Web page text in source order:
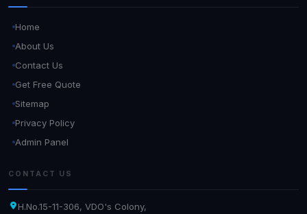
Home
About Us
Contact Us
Get Free Quote
Sitemap
Privacy Policy
Admin Panel
CONTACT US
H.No.15-11-306, VDO's Colony,